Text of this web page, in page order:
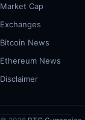
Market Cap
Exchanges
Bitcoin News
Ethereum News
Disclaimer